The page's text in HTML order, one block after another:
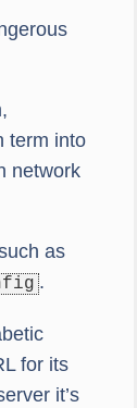
term into
network
as
.
for its
it’s